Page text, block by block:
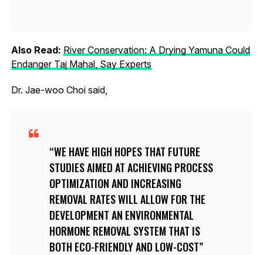
Also Read: River Conservation: A Drying Yamuna Could
Endanger Taj Mahal, Say Experts
Dr. Jae-woo Choi said,
WE HAVE HIGH HOPES THAT FUTURE
STUDIES AIMED AT ACHIEVING PROCESS
OPTIMIZATION AND INCREASING
REMOVAL RATES WILL ALLOW FOR THE
DEVELOPMENT AN ENVIRONMENTAL
HORMONE REMOVAL SYSTEM THAT IS
BOTH ECO-FRIENDLY AND LOW-COST